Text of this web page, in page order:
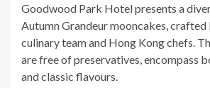
Goodwood Park Hotel presents a
Autumn Grandeur mooncakes, crafted
culinary team and Hong Kong chefs.
are free of preservatives, encompass
and classic flavours.